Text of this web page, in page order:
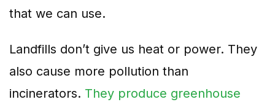
that we can use.
Landfills don’t give us heat or power. They
also cause more pollution than
incinerators. They produce greenhouse